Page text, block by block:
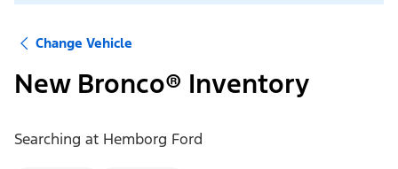
Change Vehicle
New Bronco® Inventory
Searching at Hemborg Ford